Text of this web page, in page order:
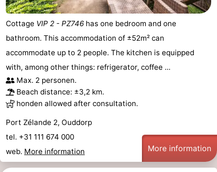
Cottage VIP 2 - PZ746 has one bedroom and one
bathroom. This accommodation of ±52m² can
accommodate up to 2 people. The kitchen is equipped
with, among other things: refrigerator, coffee ...
Max. 2 personen.
Beach distance: ±3,2 km.
honden allowed after consultation.
Port Zélande 2, Ouddorp
tel. +31 111 674 000
web. More information More information